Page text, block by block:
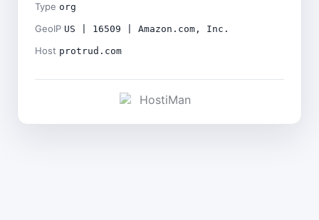
Type org
GeoIP US | 16509 | Amazon.com, Inc.
Host protrud.com